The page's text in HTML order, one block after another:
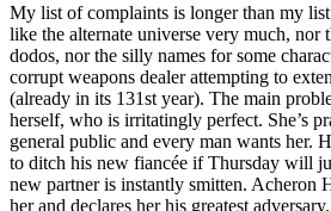
My list of complaints is longer than my
like the alternate universe very much, nor
dodos, nor the silly names for some
corrupt weapons dealer attempting to
(already in its 131st year). The main
herself, who is irritatingly perfect. She’s
general public and every man wants her.
to ditch his new fiancée if Thursday will
new partner is instantly smitten. Acheron
her and declares her his greatest